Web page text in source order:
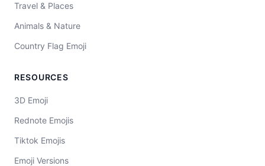
Travel & Places
Animals & Nature
Country Flag Emoji
RESOURCES
3D Emoji
Rednote Emojis
Tiktok Emojis
Emoji Versions